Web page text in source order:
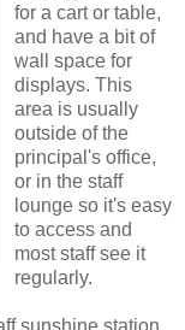
for a cart or table,
and have a bit of
wall space for
displays. This
area is usually
outside of the
principal's office,
or in the staff
lounge so it's easy
to access and
most staff see it
regularly.
sunshine station